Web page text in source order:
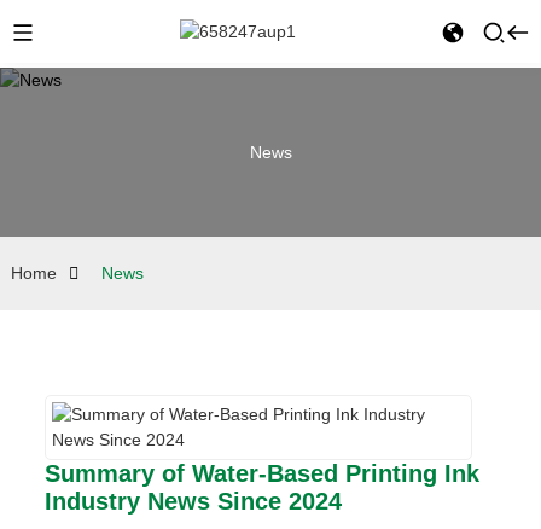
News
Home News
Summary of Water-Based Printing Ink
Industry News Since 2024